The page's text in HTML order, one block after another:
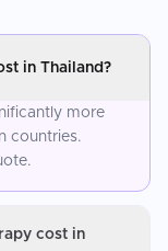
in Thailand?
more
countries.
cost in